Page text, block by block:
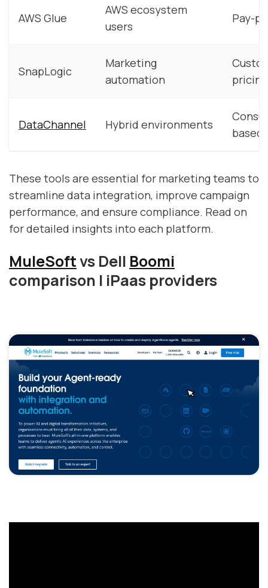
AWS Glue
AWS ecosystem
users
Pay-
SnapLogic
Marketing
automation
pricing
DataChannel Hybrid environments
based
These tools are essential for marketing teams to
streamline data integration, improve campaign
performance, and ensure compliance. Read on
for detailed insights into each platform.
MuleSoftvs Dell Boomi
comparison | iPaas providers